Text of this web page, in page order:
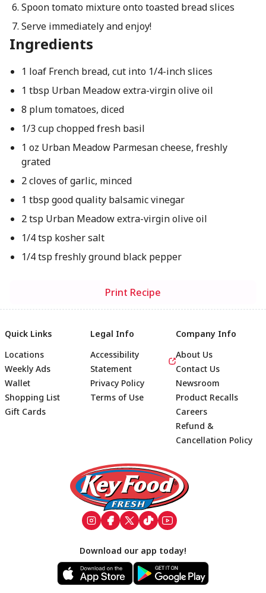
Spoon tomato mixture onto toasted bread slices
Serve immediately and enjoy!
Ingredients
1 loaf French bread, cut into 1/4-inch slices
1 tbsp Urban Meadow extra-virgin olive oil
8 plum tomatoes, diced
1/3 cup chopped fresh basil
1 oz Urban Meadow Parmesan cheese, freshly
grated
2 cloves of garlic, minced
1 tbsp good quality balsamic vinegar
2 tsp Urban Meadow extra-virgin olive oil
1/4 tsp kosher salt
1/4 tsp freshly ground black pepper
Print Recipe
Footer
Quick Links
Locations
Weekly Ads
Wallet
Shopping List
Gift Cards
Legal Info
Accessibility
Statement
Privacy Policy
Terms of Use
Company Info
About Us
Contact Us
Newsroom
Product Recalls
Careers
Refund &
Cancellation Policy
Download our app today!